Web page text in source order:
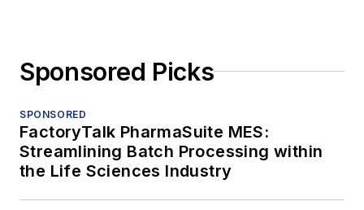
Sponsored Picks
SPONSORED
FactoryTalk PharmaSuite MES:
Streamlining Batch Processing within
the Life Sciences Industry